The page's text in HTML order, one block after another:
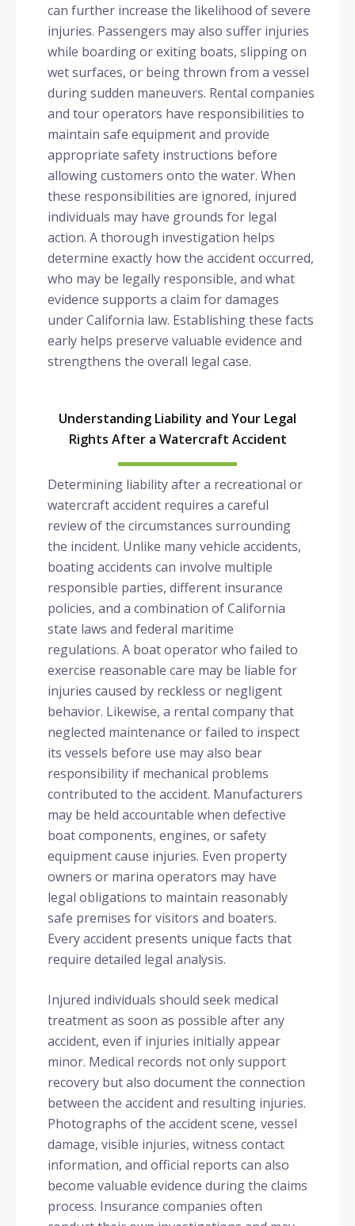
can further increase the likelihood of severe
injuries. Passengers may also suffer injuries
while boarding or exiting boats, slipping on
wet surfaces, or being thrown from a vessel
during sudden maneuvers. Rental companies
and tour operators have responsibilities to
maintain safe equipment and provide
appropriate safety instructions before
allowing customers onto the water. When
these responsibilities are ignored, injured
individuals may have grounds for legal
action. A thorough investigation helps
determine exactly how the accident occurred,
who may be legally responsible, and what
evidence supports a claim for damages
under California law. Establishing these facts
early helps preserve valuable evidence and
strengthens the overall legal case.
Understanding Liability and Your Legal
Rights After a Watercraft Accident
Determining liability after a recreational or
watercraft accident requires a careful
review of the circumstances surrounding
the incident. Unlike many vehicle accidents,
boating accidents can involve multiple
responsible parties, different insurance
policies, and a combination of California
state laws and federal maritime
regulations. A boat operator who failed to
exercise reasonable care may be liable for
injuries caused by reckless or negligent
behavior. Likewise, a rental company that
neglected maintenance or failed to inspect
its vessels before use may also bear
responsibility if mechanical problems
contributed to the accident. Manufacturers
may be held accountable when defective
boat components, engines, or safety
equipment cause injuries. Even property
owners or marina operators may have
legal obligations to maintain reasonably
safe premises for visitors and boaters.
Every accident presents unique facts that
require detailed legal analysis.
Injured individuals should seek medical
treatment as soon as possible after any
accident, even if injuries initially appear
minor. Medical records not only support
recovery but also document the connection
between the accident and resulting injuries.
Photographs of the accident scene, vessel
damage, visible injuries, witness contact
information, and official reports can also
become valuable evidence during the claims
process. Insurance companies often